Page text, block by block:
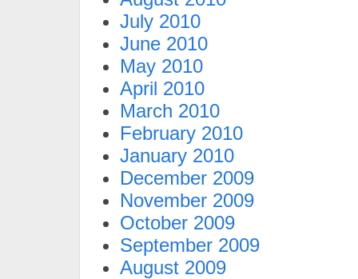
July 2010
June 2010
May 2010
April 2010
March 2010
February 2010
January 2010
December 2009
November 2009
October 2009
September 2009
August 2009